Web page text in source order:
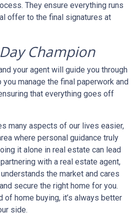
They ensure everything runs
offer to the final signatures at
Champion
your agent will guide you through
you manage the final paperwork and
that everything goes off
many aspects of our lives easier,
where personal guidance truly
it alone in real estate can lead
with a real estate agent,
the market and cares
secure the right home for you.
of home buying, it’s always better
side.